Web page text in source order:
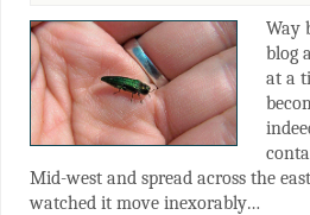
Way
blog
at a
Mid-west and spread across the
watched it move inexorably…